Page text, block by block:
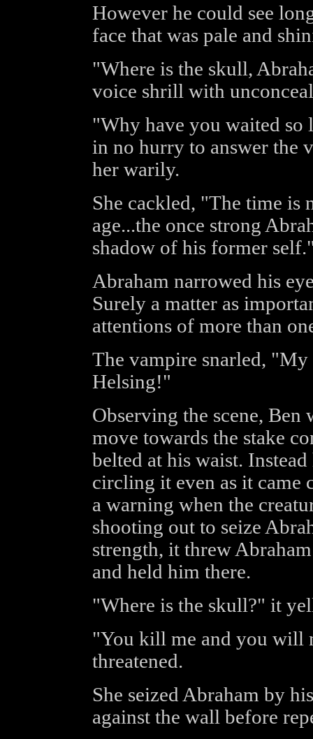
However he could see
face that was pale and
"Where is the skull,
voice shrill with
"Why have you waited so
in no hurry to answer the
her warily.
She cackled, "The time is
age...the once strong
shadow of his former
Abraham narrowed his
Surely a matter as
attentions of more than
The vampire snarled, "My
Helsing!"
Observing the scene,
move towards the stake
belted at his waist.
circling it even as it came
a warning when the
shooting out to seize
strength, it threw
and held him there.
"Where is the skull?" it
"You kill me and you will
threatened.
She seized Abraham by
against the wall before